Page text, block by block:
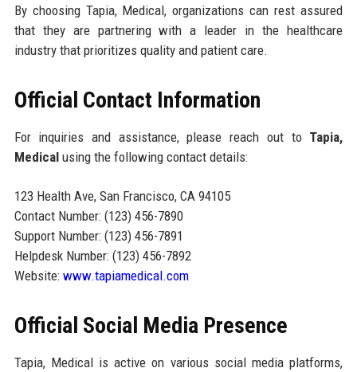
By choosing Tapia, Medical, organizations can rest assured
that they are partnering with a leader in the healthcare
industry that prioritizes quality and patient care.
Official Contact Information
For inquiries and assistance, please reach out to Tapia,
Medicalusing the following contact details:
123 Health Ave, San Francisco, CA 94105
Contact Number: (123) 456-7890
Support Number: (123) 456-7891
Helpdesk Number: (123) 456-7892
Website: www.tapiamedical.com
Official Social Media Presence
Tapia, Medical is active on various social media platforms,